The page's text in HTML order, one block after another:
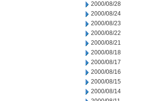
2000/08/28
2000/08/24
2000/08/23
2000/08/22
2000/08/21
2000/08/18
2000/08/17
2000/08/16
2000/08/15
2000/08/14